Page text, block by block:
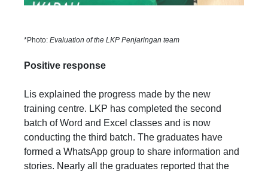
*Photo: Evaluation of the LKP Penjaringan team
Positive response
Lis explained the progress made by the new
training centre. LKP has completed the second
batch of Word and Excel classes and is now
conducting the third batch. The graduates have
formed a WhatsApp group to share information and
stories. Nearly all the graduates reported that the